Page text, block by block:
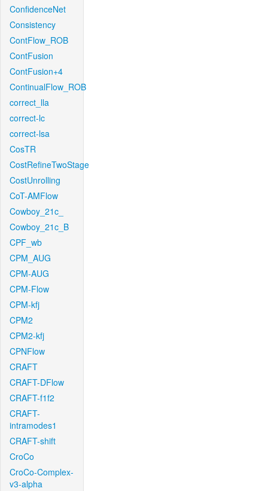
ConfidenceNet
Consistency
ContFlow_ROB
ContFusion
ContFusion+4
ContinualFlow_ROB
correct_lla
correct-lc
correct-lsa
CosTR
CostRefineTwoStage
CostUnrolling
CoT-AMFlow
Cowboy_21c_
Cowboy_21c_B
CPF_wb
CPM_AUG
CPM-AUG
CPM-Flow
CPM-kfj
CPM2
CPM2-kfj
CPNFlow
CRAFT
CRAFT-DFlow
CRAFT-f1f2
CRAFT-
intramodes1
CRAFT-shift
CroCo
CroCo-Complex-
v3-alpha